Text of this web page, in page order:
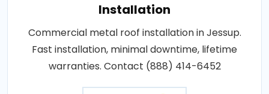
Installation
Commercial metal roof installation in Jessup.
Fast installation, minimal downtime, lifetime
warranties. Contact (888) 414-6452